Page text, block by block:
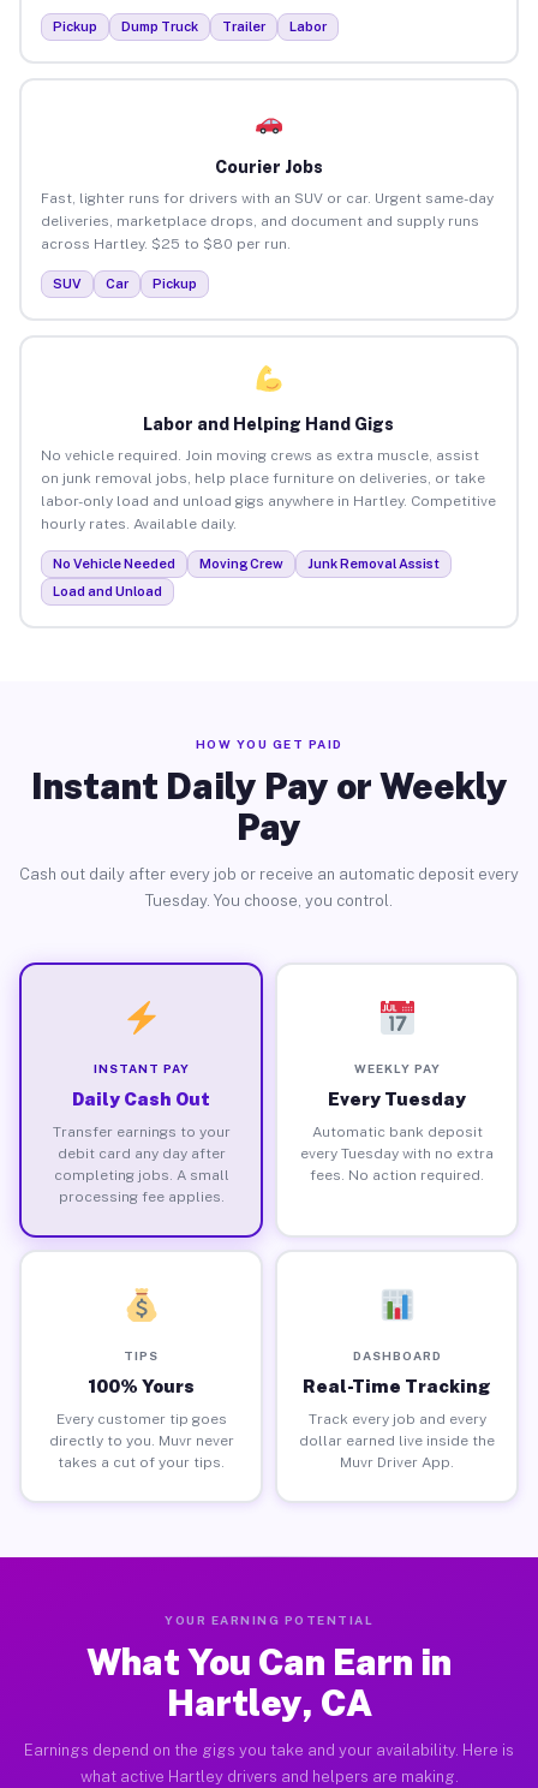
Pickup Dump Truck Trailer Labor
Courier Jobs
Fast, lighter runs for drivers with an SUV or car. Urgent same-day
deliveries, marketplace drops, and document and supply runs
across Hartley. $25 to $80 per run.
SUV Car Pickup
Labor and Helping Hand Gigs
No vehicle required. Join moving crews as extra muscle, assist
on junk removal jobs, help place furniture on deliveries, or take
labor-only load and unload gigs anywhere in Hartley. Competitive
hourly rates. Available daily.
No Vehicle Needed Moving Crew
Junk Removal Assist
Load and Unload
HOW YOU GET PAID
Instant Daily Pay or Weekly
Pay
Cash out daily after every job or receive an automatic deposit every
Tuesday. You choose, you control.
INSTANT PAY
Daily Cash Out
Transfer earnings to your
debit card any day after
completing jobs. A small
processing fee applies.
WEEKLY PAY
Every Tuesday
Automatic bank deposit
every Tuesday with no extra
fees. No action required.
TIPS
100% Yours
Every customer tip goes
directly to you. Muvr never
takes a cut of your tips.
DASHBOARD
Real-Time Tracking
Track every job and every
dollar earned live inside the
Muvr Driver App.
YOUR EARNING POTENTIAL
What You Can Earn in
Hartley, CA
Earnings depend on the gigs you take and your availability. Here is
what active Hartley drivers and helpers are making.